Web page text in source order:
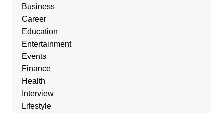
Business
Career
Education
Entertainment
Events
Finance
Health
Interview
Lifestyle